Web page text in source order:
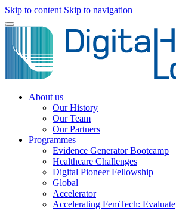
Skip to content Skip to navigation
About us
Our History
Our Team
Our Partners
Programmes
Evidence Generator Bootcamp
Healthcare Challenges
Digital Pioneer Fellowship
Global
Accelerator
Accelerating FemTech: Evaluate